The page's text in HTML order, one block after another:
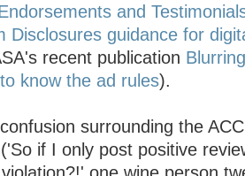
and
Disclosures guidance for
recent publication
know the ad rules).
surrounding the
if I only post positive
one wine person